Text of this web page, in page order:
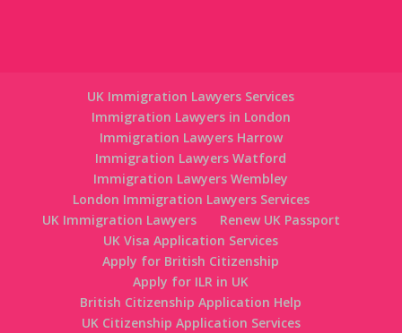
UK Immigration Lawyers Services
Immigration Lawyers in London
Immigration Lawyers Harrow
Immigration Lawyers Watford
Immigration Lawyers Wembley
London Immigration Lawyers Services
UK Immigration Lawyers
Renew UK Passport
UK Visa Application Services
Apply for British Citizenship
Apply for ILR in UK
British Citizenship Application Help
UK Citizenship Application Services